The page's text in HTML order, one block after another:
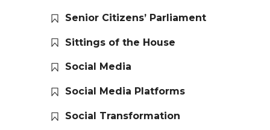
Senior Citizens’ Parliament
Sittings of the House
Social Media
Social Media Platforms
Social Transformation